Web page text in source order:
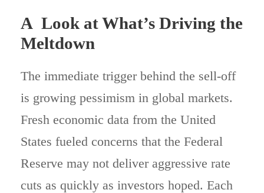
A Look at What’s Driving the
Meltdown
The immediate trigger behind the sell-off
is growing pessimism in global markets.
Fresh economic data from the United
States fueled concerns that the Federal
Reserve may not deliver aggressive rate
cuts as quickly as investors hoped. Each